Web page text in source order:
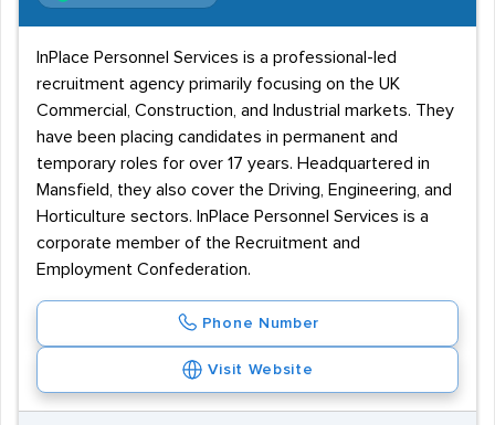
InPlace Personnel Services is a professional-led
recruitment agency primarily focusing on the UK
Commercial, Construction, and Industrial markets. They
have been placing candidates in permanent and
temporary roles for over 17 years. Headquartered in
Mansfield, they also cover the Driving, Engineering, and
Horticulture sectors. InPlace Personnel Services is a
corporate member of the Recruitment and
Employment Confederation.
Phone Number
Visit Website